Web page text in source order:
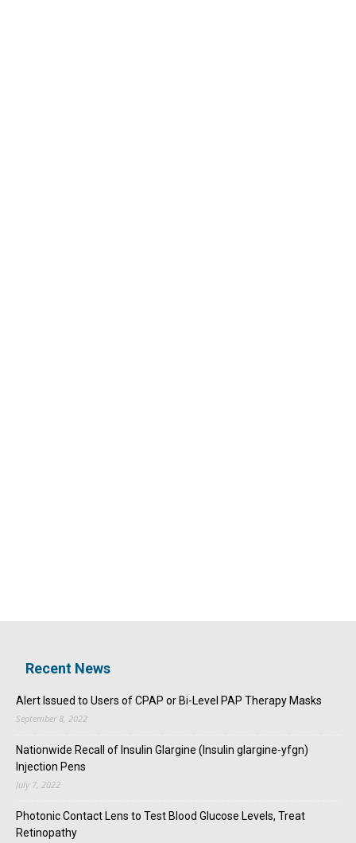
Recent News
Alert Issued to Users of CPAP or Bi-Level PAP Therapy Masks
September 8, 2022
Nationwide Recall of Insulin Glargine (Insulin glargine-yfgn)
Injection Pens
July 7, 2022
Photonic Contact Lens to Test Blood Glucose Levels, Treat
Retinopathy